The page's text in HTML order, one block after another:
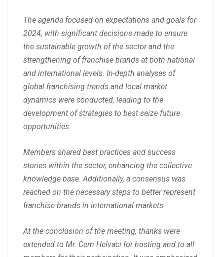
The agenda focused on expectations and goals for
2024, with significant decisions made to ensure
the sustainable growth of the sector and the
strengthening of franchise brands at both national
and international levels. In-depth analyses of
global franchising trends and local market
dynamics were conducted, leading to the
development of strategies to best seize future
opportunities.
Members shared best practices and success
stories within the sector, enhancing the collective
knowledge base. Additionally, a consensus was
reached on the necessary steps to better represent
franchise brands in international markets.
At the conclusion of the meeting, thanks were
extended to Mr. Cem Helvacı for hosting and to all